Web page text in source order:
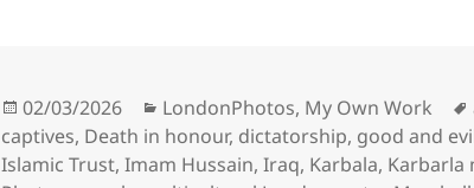
Posted
on
02/03/2026 Categories
LondonPhotos, My Own Work
captives, Death in honour, dictatorship, good and
Islamic Trust,Imam Hussain,Iraq, Karbala, Karbarla